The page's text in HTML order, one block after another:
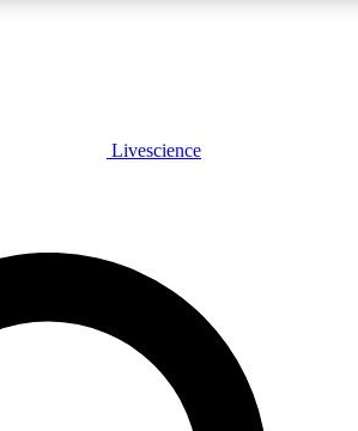
PLUS
JOIN FREE
PRO
our exclusive features, expert analysis and in-depth
Livescience